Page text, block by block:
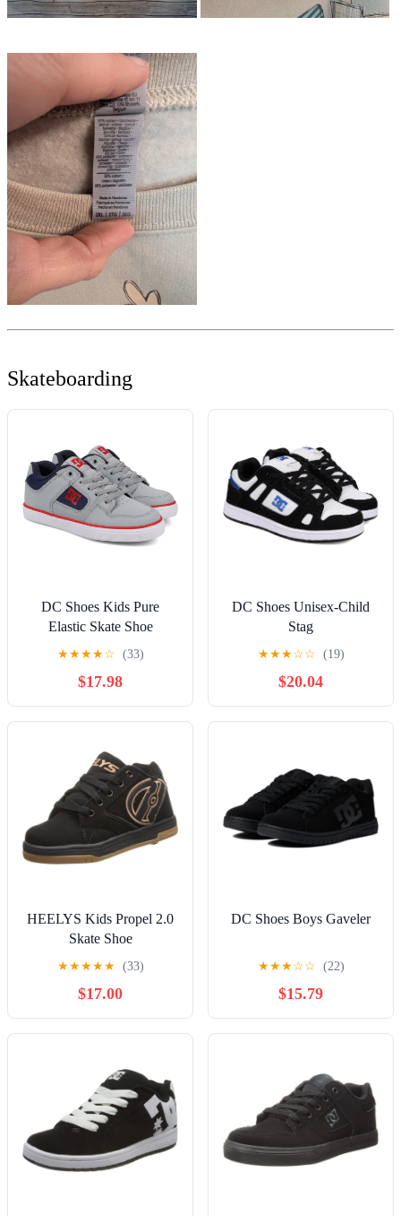
Skateboarding
DC Shoes Kids Pure
Elastic Skate Shoe
★★★★☆ (33)
$17.98
DC Shoes Unisex-Child
Stag
★★★☆☆ (19)
$20.04
HEELYS Kids Propel 2.0
Skate Shoe
★★★★★ (33)
$17.00
DC Shoes Boys Gaveler
★★★☆☆ (22)
$15.79